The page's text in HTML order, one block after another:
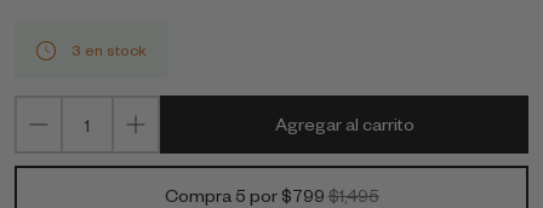
3 en stock
Agregar al carrito
Compra 5 por $799$1,495